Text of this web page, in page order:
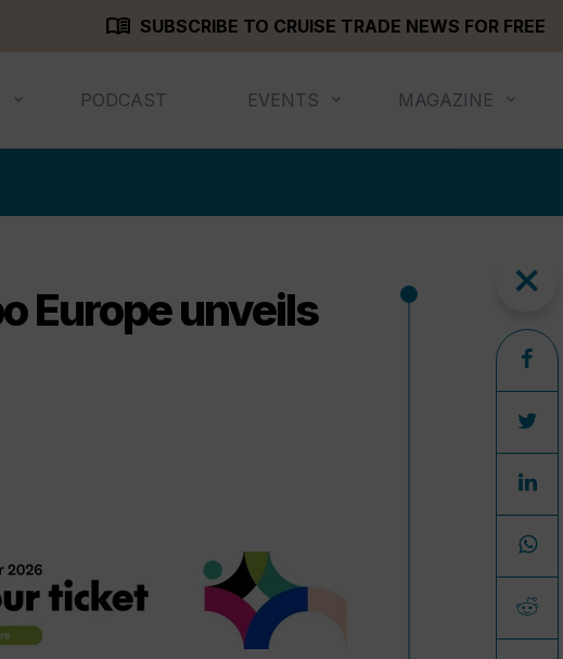
menu_book SUBSCRIBE TO CRUISE TRADE NEWS FOR FREE
PODCAST EVENTS MAGAZINE
Europe unveils
close